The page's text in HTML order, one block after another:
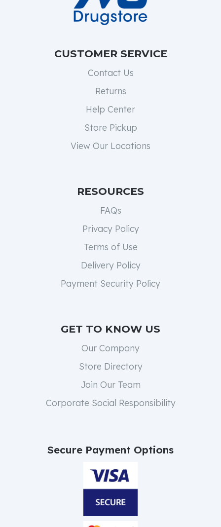
CUSTOMER SERVICE
Contact Us
Returns
Help Center
Store Pickup
View Our Locations
RESOURCES
FAQs
Privacy Policy
Terms of Use
Delivery Policy
Payment Security Policy
GET TO KNOW US
Our Company
Store Directory
Join Our Team
Corporate Social Responsibility
Secure Payment Options